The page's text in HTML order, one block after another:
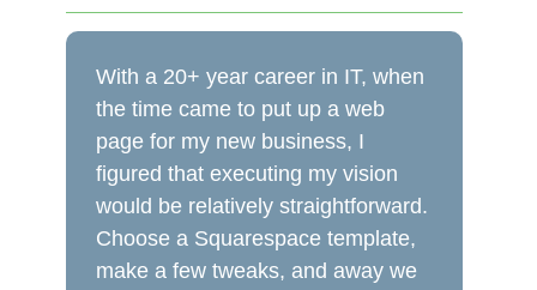
With a 20+ year career in IT, when
the time came to put up a web
page for my new business, I
figured that executing my vision
would be relatively straightforward.
Choose a Squarespace template,
make a few tweaks, and away we